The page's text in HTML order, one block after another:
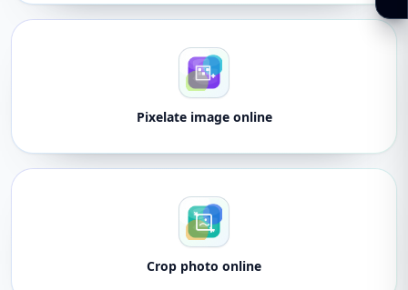
Pixelate image online
Crop photo online